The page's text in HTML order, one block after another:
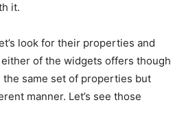
it.
look for their properties and
of the widgets offers though
the same set of properties but
manner. Let’s see those